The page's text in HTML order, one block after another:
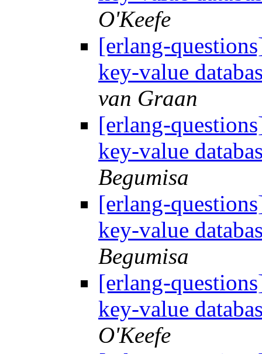
O'Keefe
[erlang-
key-value
van Graan
[erlang-
key-value
Begumisa
[erlang-
key-value
Begumisa
[erlang-
key-value
O'Keefe